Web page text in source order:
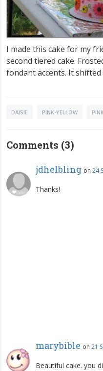
I made this cake for my
second tiered cake.
fondant accents. It
DAISIE PINK-YELLOW
Comments (3)
jdhelbling on 24
Thanks!
marybible on 21
Beautiful cake. you